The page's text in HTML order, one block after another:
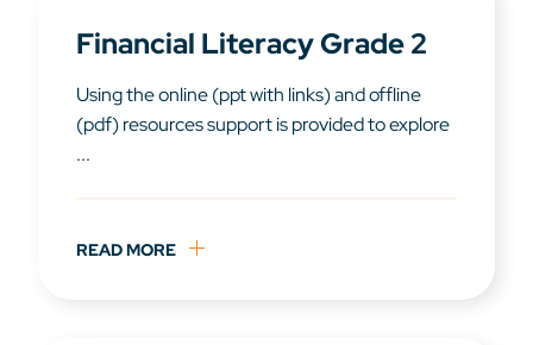
Financial Literacy Grade 2
Using the online (ppt with links) and offline
(pdf) resources support is provided to explore
...
READ MORE